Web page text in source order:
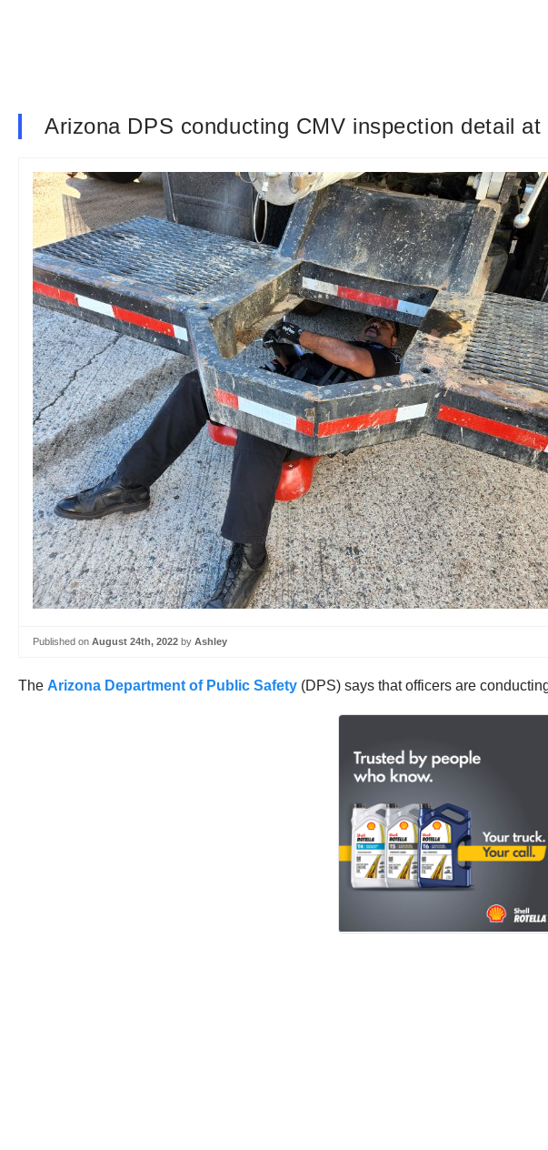
Arizona DPS conducting CMV inspection detail
Published on August 24th, 2022 by Ashley
The Arizona Department of Public Safety (DPS) says that officers are